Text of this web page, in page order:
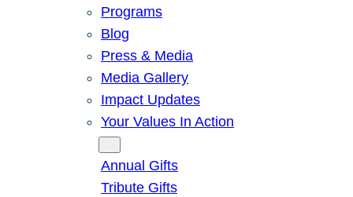
Programs
Blog
Press & Media
Media Gallery
Impact Updates
Your Values In Action
Annual Gifts
Tribute Gifts